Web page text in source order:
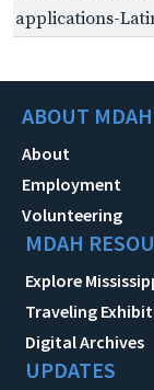
applications-
ABOUT MDAH
About
Employment
Volunteering
MDAH
Explore
Traveling
Digital Archives
UPDATES